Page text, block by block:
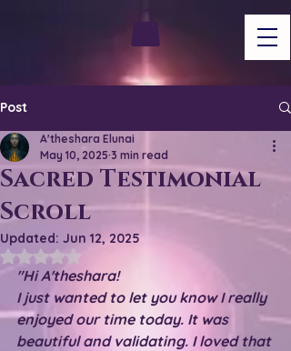
Post
Sacred Testimonial
Scroll
A'theshara Elunai
May 10, 2025 3 min read
Updated: Jun 12, 2025
Rated NaN out of 5 stars.
"Hi A'theshara!
I just wanted to let you know I really
enjoyed our time today. It was
beautiful and validating. I loved that